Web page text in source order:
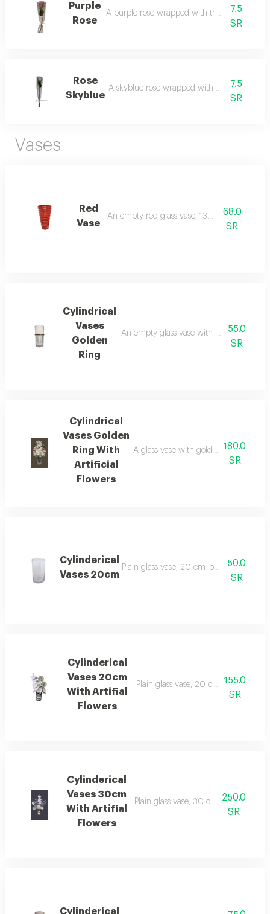
Purple
Rose
A purple rose wrapped with trasparent film.
7.5
SR
Rose
Skyblue
A skyblue rose wrapped with trasparent film.
7.5
SR
Vases
Red
Vase
An empty red glass vase, 13 cm tall68.0
SR
Cylindrical
Vases
Golden
Ring
An empty glass vase with golden
55.0
SR
Cylindrical
Vases Golden
Ring With
Artificial
Flowers
A glass vase with golden decoration
180.0
SR
Cylinderical
Vases 20cm
Plain glass vase, 20 cm long and 12 cm
50.0
SR
Cylinderical
Vases 20cm
With Artifial
Flowers
Plain glass vase, 20 cm long, 12
155.0
SR
Cylinderical
Vases 30cm
With Artifial
Flowers
Plain glass vase, 30 cm long, 12 cm
250.0
SR
Cylinderical